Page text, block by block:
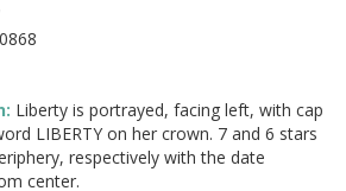
Liberty is portrayed, facing left, with cap
LIBERTY on her crown. 7 and 6 stars
respectively with the date
center.